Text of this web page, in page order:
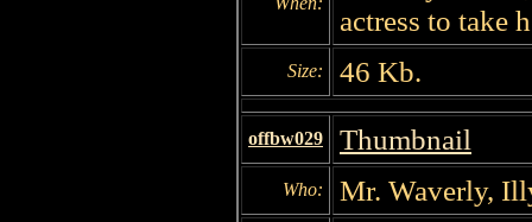
actress to take
Size: 46 Kb.
offbw029 Thumbnail
Who: Mr. Waverly,